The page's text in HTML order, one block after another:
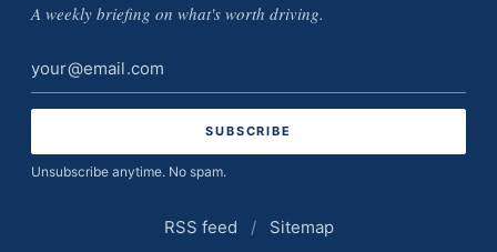
A weekly briefing on what's worth driving.
Email
address
Unsubscribe anytime. No spam.
RSS feed / Sitemap